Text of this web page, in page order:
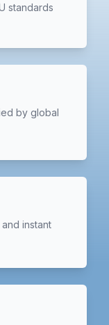
standards
by global
instant